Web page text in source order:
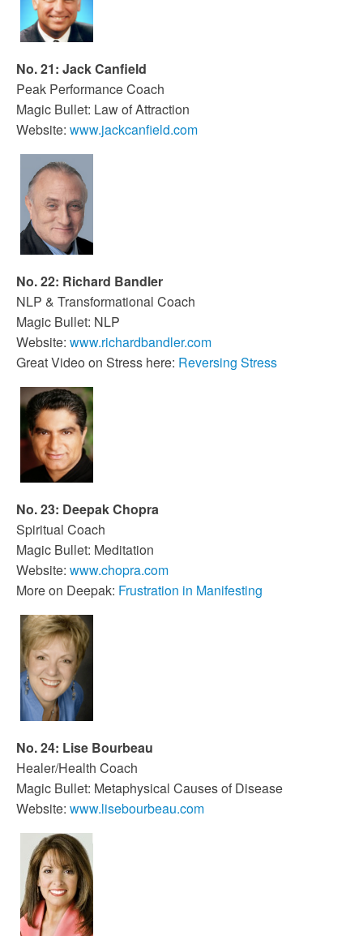
No. 21: Jack Canfield
Peak Performance Coach
Magic Bullet: Law of Attraction
Website: www.jackcanfield.com
No. 22: Richard Bandler
NLP & Transformational Coach
Magic Bullet: NLP
Website: www.richardbandler.com
Great Video on Stress here: Reversing Stress
No. 23: Deepak Chopra
Spiritual Coach
Magic Bullet: Meditation
Website: www.chopra.com
More on Deepak: Frustration in Manifesting
No. 24: Lise Bourbeau
Healer/Health Coach
Magic Bullet: Metaphysical Causes of Disease
Website: www.lisebourbeau.com